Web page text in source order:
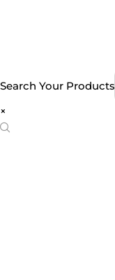
Search Your Products
×